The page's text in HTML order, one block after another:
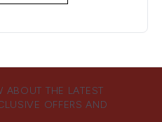
ABOUT THE LATEST
OFFERS AND